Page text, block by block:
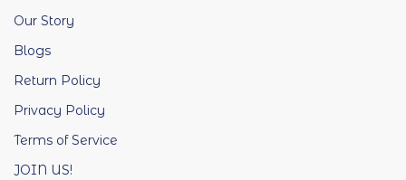
Our Story
Blogs
Return Policy
Privacy Policy
Terms of Service
JOIN US!